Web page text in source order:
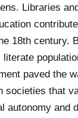
Libraries
18th century.
literate
paved the
societies that
autonomy and